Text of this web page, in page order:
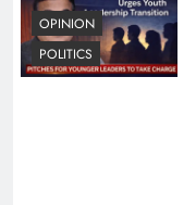
OPINION
POLITICS